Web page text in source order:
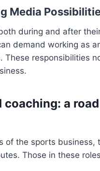
Media
during and after
demand working as
These responsibilities
coaching: a
of the sports
Those in these